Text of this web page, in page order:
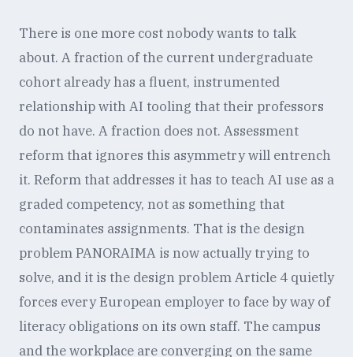
There is one more cost nobody wants to talk
about. A fraction of the current undergraduate
cohort already has a fluent, instrumented
relationship with AI tooling that their professors
do not have. A fraction does not. Assessment
reform that ignores this asymmetry will entrench
it. Reform that addresses it has to teach AI use as a
graded competency, not as something that
contaminates assignments. That is the design
problem PANORAIMA is now actually trying to
solve, and it is the design problem Article 4 quietly
forces every European employer to face by way of
literacy obligations on its own staff. The campus
and the workplace are converging on the same